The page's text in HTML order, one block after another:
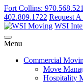
Fort Collins:
402.809.1722 Request
WSI
Menu
Commercial
Move
Hospitality